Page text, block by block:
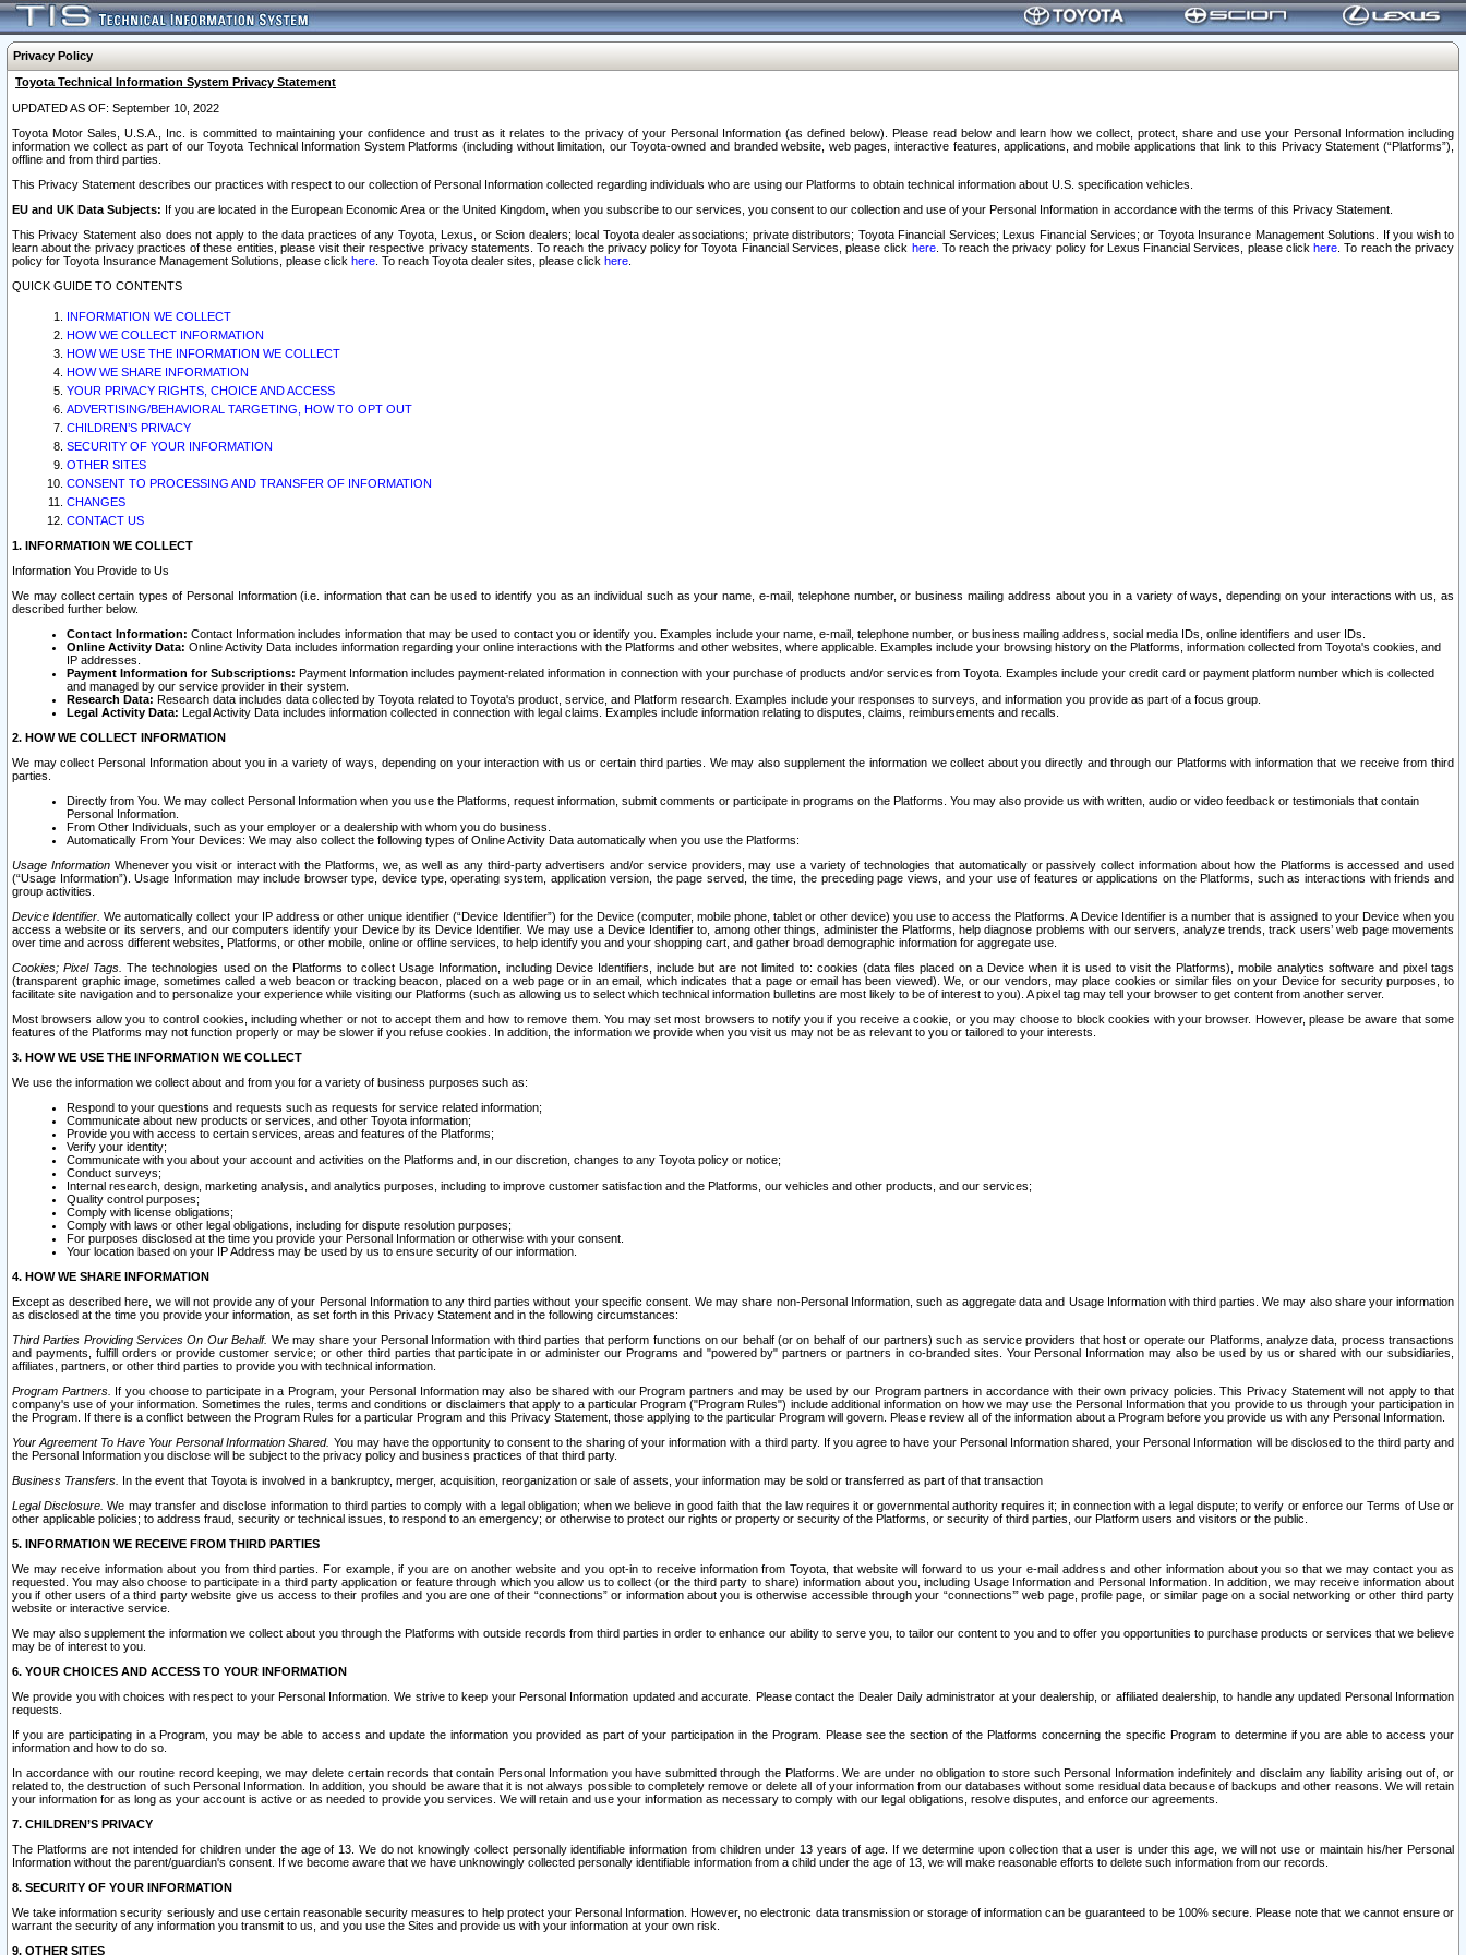
Privacy Policy
Toyota Technical Information System Privacy Statement
UPDATED AS OF: September 10, 2022
Toyota Motor Sales, U.S.A., Inc. is committed to maintaining your confidence and trust as it relates to the privacy of your Personal Information (as defined below). Please read below and learn how we collect, protect, share and use your Personal Information including
information we collect as part of our Toyota Technical Information System Platforms (including without limitation, our Toyota-owned and branded website, web pages, interactive features, applications, and mobile applications that link to this Privacy Statement (“Platforms”),
offline and from third parties.
This Privacy Statement describes our practices with respect to our collection of Personal Information collected regarding individuals who are using our Platforms to obtain technical information about U.S. specification vehicles.
EU and UK Data Subjects: If you are located in the European Economic Area or the United Kingdom, when you subscribe to our services, you consent to our collection and use of your Personal Information in accordance with the terms of this Privacy Statement.
This Privacy Statement also does not apply to the data practices of any Toyota, Lexus, or Scion dealers; local Toyota dealer associations; private distributors; Toyota Financial Services; Lexus Financial Services; or Toyota Insurance Management Solutions. If you wish to
learn about the privacy practices of these entities, please visit their respective privacy statements. To reach the privacy policy for Toyota Financial Services, please click here. To reach the privacy policy for Lexus Financial Services, please clickhere . To reach the privacy
policy for Toyota Insurance Management Solutions, please click here . To reach Toyota dealer sites, please click here
QUICK GUIDE TO CONTENTS
INFORMATION WE COLLECT
HOW WE COLLECT INFORMATION
HOW WE USE THE INFORMATION WE COLLECT
HOW WE SHARE INFORMATION
YOUR PRIVACY RIGHTS, CHOICE AND ACCESS
ADVERTISING/BEHAVIORAL TARGETING, HOW TO OPT OUT
CHILDREN’S PRIVACY
SECURITY OF YOUR INFORMATION
OTHER SITES
CONSENT TO PROCESSING AND TRANSFER OF INFORMATION
CHANGES
CONTACT US
1. INFORMATION WE COLLECT
Information You Provide to Us
We may collect certain types of Personal Information (i.e. information that can be used to identify you as an individual such as your name, e-mail, telephone number, or business mailing address about you in a variety of ways, depending on your interactions with us, as
described further below.
Contact Information: Contact Information includes information that may be used to contact you or identify you. Examples include your name, e-mail, telephone number, or business mailing address, social media IDs, online identifiers and user IDs.
Online Activity Data: Online Activity Data includes information regarding your online interactions with the Platforms and other websites, where applicable. Examples include your browsing history on the Platforms, information collected from Toyota's cookies, and
IP addresses.
Payment Information for Subscriptions: Payment Information includes payment-related information in connection with your purchase of products and/or services from Toyota. Examples include your credit card or payment platform number which is collected
and managed by our service provider in their system.
Research Data: Research data includes data collected by Toyota related to Toyota's product, service, and Platform research. Examples include your responses to surveys, and information you provide as part of a focus group.
Legal Activity Data: Legal Activity Data includes information collected in connection with legal claims. Examples include information relating to disputes, claims, reimbursements and recalls.
2. HOW WE COLLECT INFORMATION
We may collect Personal Information about you in a variety of ways, depending on your interaction with us or certain third parties. We may also supplement the information we collect about you directly and through our Platforms with information that we receive from third
parties.
Directly from You. We may collect Personal Information when you use the Platforms, request information, submit comments or participate in programs on the Platforms. You may also provide us with written, audio or video feedback or testimonials that contain
Personal Information.
From Other Individuals, such as your employer or a dealership with whom you do business.
Automatically From Your Devices: We may also collect the following types of Online Activity Data automatically when you use the Platforms:
Usage InformationWhenever you visit or interact with the Platforms, we, as well as any third-party advertisers and/or service providers, may use a variety of technologies that automatically or passively collect information about how the Platforms is accessed and used
(“Usage Information”). Usage Information may include browser type, device type, operating system, application version, the page served, the time, the preceding page views, and your use of features or applications on the Platforms, such as interactions with friends and
group activities.
Device Identifier. We automatically collect your IP address or other unique identifier (“Device Identifier”) for the Device (computer, mobile phone, tablet or other device) you use to access the Platforms. A Device Identifier is a number that is assigned to your Device when you
access a website or its servers, and our computers identify your Device by its Device Identifier. We may use a Device Identifier to, among other things, administer the Platforms, help diagnose problems with our servers, analyze trends, track users’ web page movements
over time and across different websites, Platforms, or other mobile, online or offline services, to help identify you and your shopping cart, and gather broad demographic information for aggregate use.
Cookies; Pixel Tags. The technologies used on the Platforms to collect Usage Information, including Device Identifiers, include but are not limited to: cookies (data files placed on a Device when it is used to visit the Platforms), mobile analytics software and pixel tags
(transparent graphic image, sometimes called a web beacon or tracking beacon, placed on a web page or in an email, which indicates that a page or email has been viewed). We, or our vendors, may place cookies or similar files on your Device for security purposes, to
facilitate site navigation and to personalize your experience while visiting our Platforms (such as allowing us to select which technical information bulletins are most likely to be of interest to you). A pixel tag may tell your browser to get content from another server.
Most browsers allow you to control cookies, including whether or not to accept them and how to remove them. You may set most browsers to notify you if you receive a cookie, or you may choose to block cookies with your browser. However, please be aware that some
features of the Platforms may not function properly or may be slower if you refuse cookies. In addition, the information we provide when you visit us may not be as relevant to you or tailored to your interests.
3. HOW WE USE THE INFORMATION WE COLLECT
We use the information we collect about and from you for a variety of business purposes such as:
Respond to your questions and requests such as requests for service related information;
Communicate about new products or services, and other Toyota information;
Provide you with access to certain services, areas and features of the Platforms;
Verify your identity;
Communicate with you about your account and activities on the Platforms and, in our discretion, changes to any Toyota policy or notice;
Conduct surveys;
Internal research, design, marketing analysis, and analytics purposes, including to improve customer satisfaction and the Platforms, our vehicles and other products, and our services;
Quality control purposes;
Comply with license obligations;
Comply with laws or other legal obligations, including for dispute resolution purposes;
For purposes disclosed at the time you provide your Personal Information or otherwise with your consent.
Your location based on your IP Address may be used by us to ensure security of our information.
4. HOW WE SHARE INFORMATION
Except as described here, we will not provide any of your Personal Information to any third parties without your specific consent. We may share non-Personal Information, such as aggregate data and Usage Information with third parties. We may also share your information
as disclosed at the time you provide your information, as set forth in this Privacy Statement and in the following circumstances:
Third Parties Providing Services On Our Behalf. We may share your Personal Information with third parties that perform functions on our behalf (or on behalf of our partners) such as service providers that host or operate our Platforms, analyze data, process transactions
and payments, fulfill orders or provide customer service; or other third parties that participate in or administer our Programs and "powered by" partners or partners in co-branded sites. Your Personal Information may also be used by us or shared with our subsidiaries,
affiliates, partners, or other third parties to provide you with technical information.
Program Partners. If you choose to participate in a Program, your Personal Information may also be shared with our Program partners and may be used by our Program partners in accordance with their own privacy policies. This Privacy Statement will not apply to that
company's use of your information. Sometimes the rules, terms and conditions or disclaimers that apply to a particular Program ("Program Rules") include additional information on how we may use the Personal Information that you provide to us through your participation in
the Program. If there is a conflict between the Program Rules for a particular Program and this Privacy Statement, those applying to the particular Program will govern. Please review all of the information about a Program before you provide us with any Personal Information.
Your Agreement To Have Your Personal Information Shared. You may have the opportunity to consent to the sharing of your information with a third party. If you agree to have your Personal Information shared, your Personal Information will be disclosed to the third party and
the Personal Information you disclose will be subject to the privacy policy and business practices of that third party.
Business Transfers. In the event that Toyota is involved in a bankruptcy, merger, acquisition, reorganization or sale of assets, your information may be sold or transferred as part of that transaction
Legal Disclosure. We may transfer and disclose information to third parties to comply with a legal obligation; when we believe in good faith that the law requires it or governmental authority requires it; in connection with a legal dispute; to verify or enforce our Terms of Use or
other applicable policies; to address fraud, security or technical issues, to respond to an emergency; or otherwise to protect our rights or property or security of the Platforms, or security of third parties, our Platform users and visitors or the public.
5. INFORMATION WE RECEIVE FROM THIRD PARTIES
We may receive information about you from third parties. For example, if you are on another website and you opt-in to receive information from Toyota, that website will forward to us your e-mail address and other information about you so that we may contact you as
requested. You may also choose to participate in a third party application or feature through which you allow us to collect (or the third party to share) information about you, including Usage Information and Personal Information. In addition, we may receive information about
you if other users of a third party website give us access to their profiles and you are one of their “connections” or information about you is otherwise accessible through your “connections’” web page, profile page, or similar page on a social networking or other third party
website or interactive service.
We may also supplement the information we collect about you through the Platforms with outside records from third parties in order to enhance our ability to serve you, to tailor our content to you and to offer you opportunities to purchase products or services that we believe
may be of interest to you.
6. YOUR CHOICES AND ACCESS TO YOUR INFORMATION
We provide you with choices with respect to your Personal Information. We strive to keep your Personal Information updated and accurate. Please contact the Dealer Daily administrator at your dealership, or affiliated dealership, to handle any updated Personal Information
requests.
If you are participating in a Program, you may be able to access and update the information you provided as part of your participation in the Program. Please see the section of the Platforms concerning the specific Program to determine if you are able to access your
information and how to do so.
In accordance with our routine record keeping, we may delete certain records that contain Personal Information you have submitted through the Platforms. We are under no obligation to store such Personal Information indefinitely and disclaim any liability arising out of, or
related to, the destruction of such Personal Information. In addition, you should be aware that it is not always possible to completely remove or delete all of your information from our databases without some residual data because of backups and other reasons. We will retain
your information for as long as your account is active or as needed to provide you services. We will retain and use your information as necessary to comply with our legal obligations, resolve disputes, and enforce our agreements.
7. CHILDREN’S PRIVACY
The Platforms are not intended for children under the age of 13. We do not knowingly collect personally identifiable information from children under 13 years of age. If we determine upon collection that a user is under this age, we will not use or maintain his/her Personal
Information without the parent/guardian's consent. If we become aware that we have unknowingly collected personally identifiable information from a child under the age of 13, we will make reasonable efforts to delete such information from our records.
8. SECURITY OF YOUR INFORMATION
We take information security seriously and use certain reasonable security measures to help protect your Personal Information. However, no electronic data transmission or storage of information can be guaranteed to be 100% secure. Please note that we cannot ensure or
warrant the security of any information you transmit to us, and you use the Sites and provide us with your information at your own risk.
9. OTHER SITES